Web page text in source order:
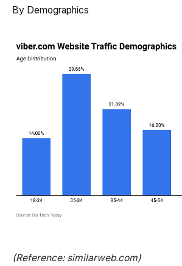
By Demographics
(Reference: similarweb.com)